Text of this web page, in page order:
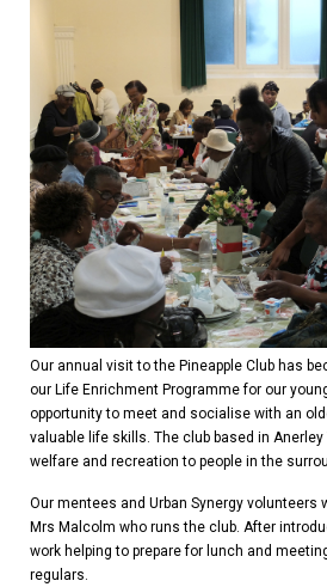
Our annual visit to the Pineapple Club has
our Life Enrichment Programme for our
opportunity to meet and socialise with an
valuable life skills. The club based in Anerley
welfare and recreation to people in the
Our mentees and Urban Synergy volunteers
Mrs Malcolm who runs the club. After
work helping to prepare for lunch and
regulars.